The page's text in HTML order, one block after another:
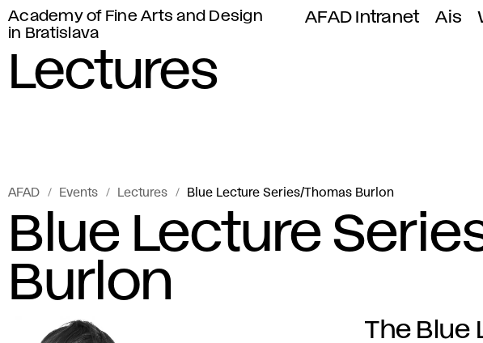
Academy of Fine Arts and Design
in Bratislava
AFAD Intranet Ais
Lectures
AFAD Events Lectures Blue Lecture Series/Thomas Burlon
Blue Lecture
Burlon
The Blue